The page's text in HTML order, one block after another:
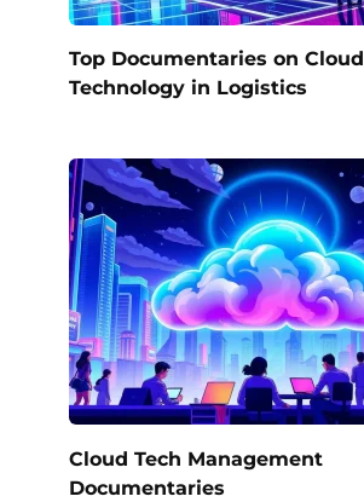
Top Documentaries on Cloud
Technology in Logistics
Cloud Tech Management
Documentaries